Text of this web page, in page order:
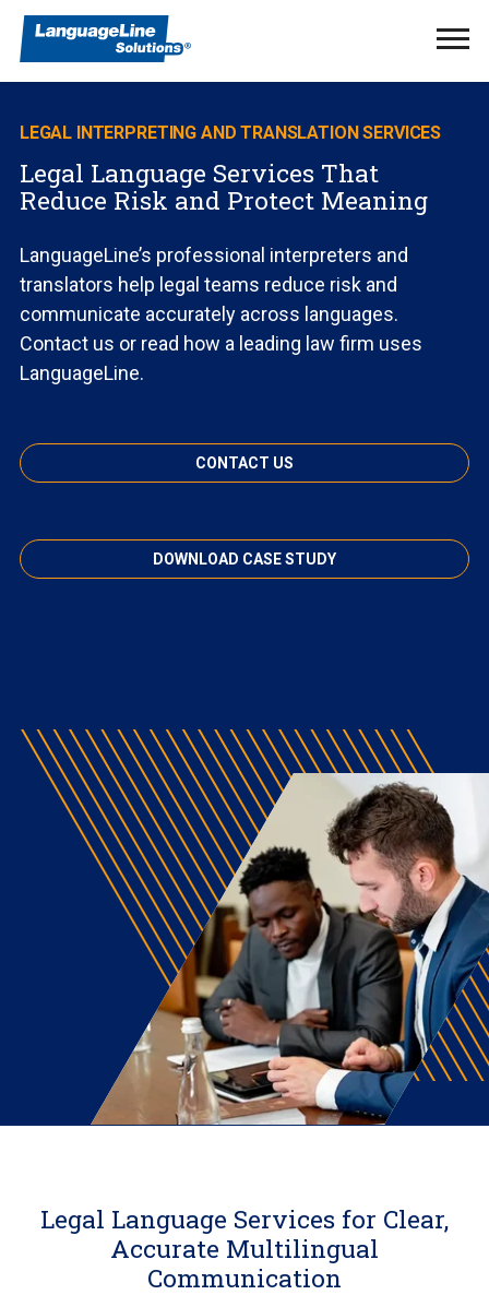
LEGAL INTERPRETING AND TRANSLATION SERVICES
Legal Language Services That
Reduce Risk and Protect Meaning
LanguageLine’s professional interpreters and
translators help legal teams reduce risk and
communicate accurately across languages.
Contact us or read how a leading law firm uses
LanguageLine.
CONTACT US
DOWNLOAD CASE STUDY
Legal Language Services for Clear,
Accurate Multilingual
Communication